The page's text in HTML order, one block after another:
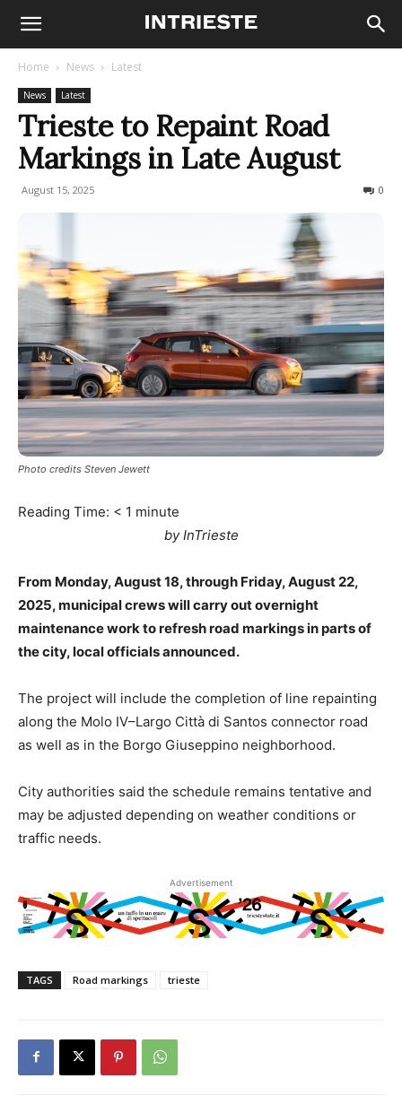
Home News Latest
News Latest
Trieste to Repaint Road
Markings in Late August
August 15, 2025 0
Photo credits Steven Jewett
Reading Time: < 1 minute
by InTrieste
From Monday, August 18, through Friday, August 22,
2025, municipal crews will carry out overnight
maintenance work to refresh road markings in parts of
the city, local officials announced.
The project will include the completion of line repainting
along the Molo IV–Largo Città di Santos connector road
as well as in the Borgo Giuseppino neighborhood.
City authorities said the schedule remains tentative and
may be adjusted depending on weather conditions or
traffic needs.
Advertisement
TAGS Road markings trieste